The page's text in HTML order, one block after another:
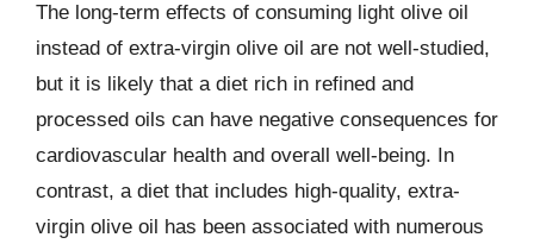
The long-term effects of consuming light olive oil
instead of extra-virgin olive oil are not well-studied,
but it is likely that a diet rich in refined and
processed oils can have negative consequences for
cardiovascular health and overall well-being. In
contrast, a diet that includes high-quality, extra-
virgin olive oil has been associated with numerous